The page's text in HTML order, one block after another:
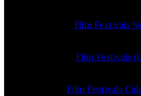
Film Festivals
Film Festivals
Film Festivals